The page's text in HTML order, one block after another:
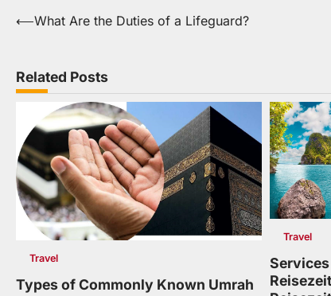
Post
⟵What Are the Duties of a Lifeguard?
Related Posts
Travel
Types of Commonly Known Umrah
Travel